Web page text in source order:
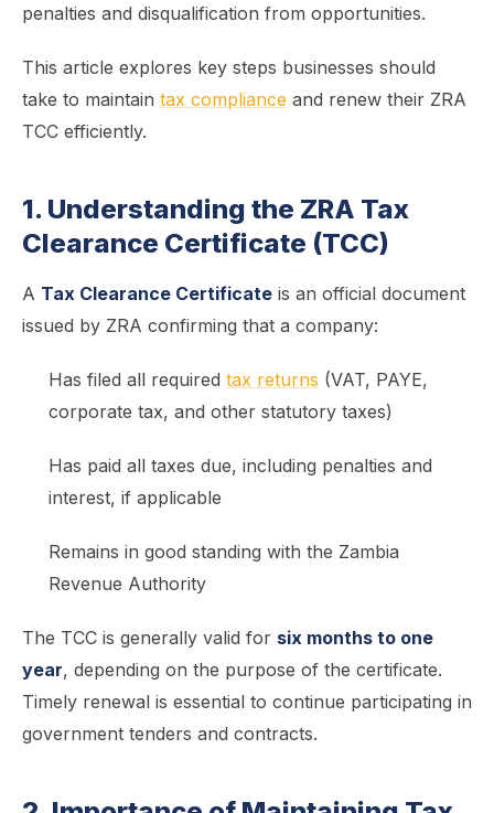
penalties and disqualification from opportunities.
This article explores key steps businesses should
take to maintain tax compliance and renew their ZRA
TCC efficiently.
1. Understanding the ZRA Tax
Clearance Certificate (TCC)
A Tax Clearance Certificate is an official document
issued by ZRA confirming that a company:
Has filed all required tax returns (VAT, PAYE,
corporate tax, and other statutory taxes)
Has paid all taxes due, including penalties and
interest, if applicable
Remains in good standing with the Zambia
Revenue Authority
The TCC is generally valid for six months to one
year, depending on the purpose of the certificate.
Timely renewal is essential to continue participating in
government tenders and contracts.